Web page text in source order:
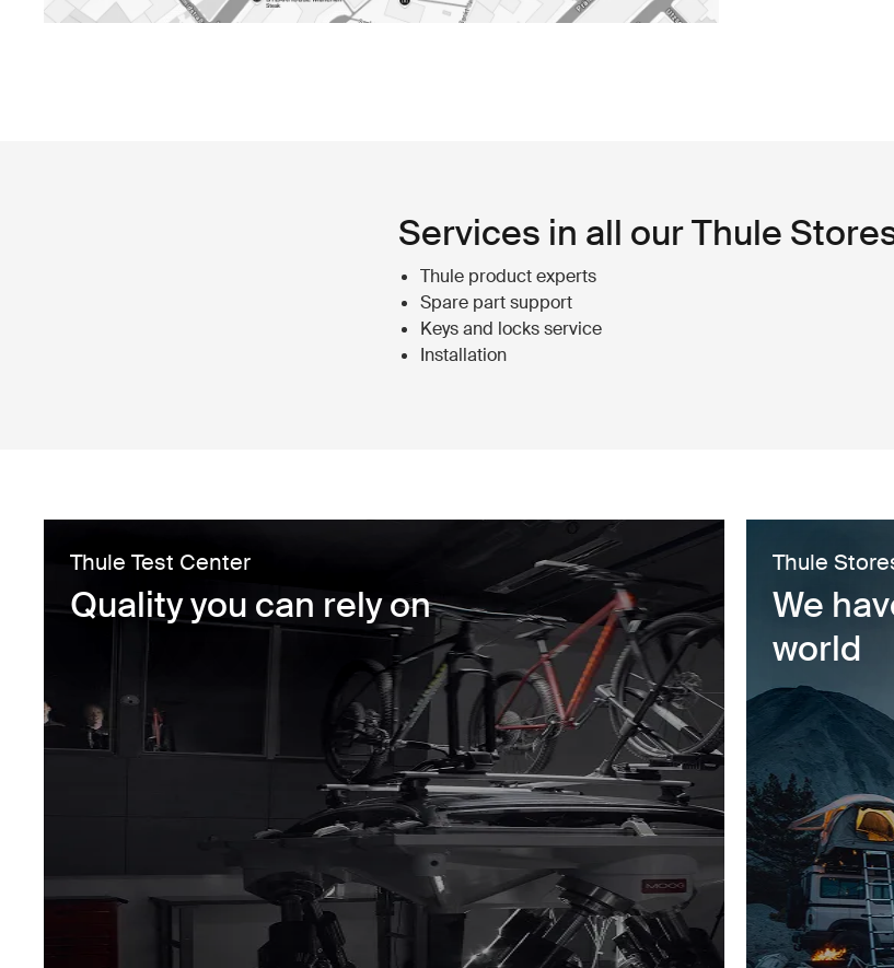
Services in all our Thule
Thule product experts
Spare part support
Keys and locks service
Installation
Thule
We
world
Thule Test Center
Quality you can rely on